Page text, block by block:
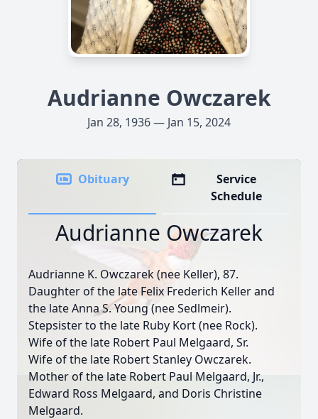
Audrianne Owczarek
Jan 28, 1936 — Jan 15, 2024
Obituary
Service
Schedule
Audrianne Owczarek
Audrianne K. Owczarek (nee Keller), 87.
Daughter of the late Felix Frederich Keller and
the late Anna S. Young (nee Sedlmeir).
Stepsister to the late Ruby Kort (nee Rock).
Wife of the late Robert Paul Melgaard, Sr.
Wife of the late Robert Stanley Owczarek.
Mother of the late Robert Paul Melgaard, Jr.,
Edward Ross Melgaard, and Doris Christine
Melgaard.